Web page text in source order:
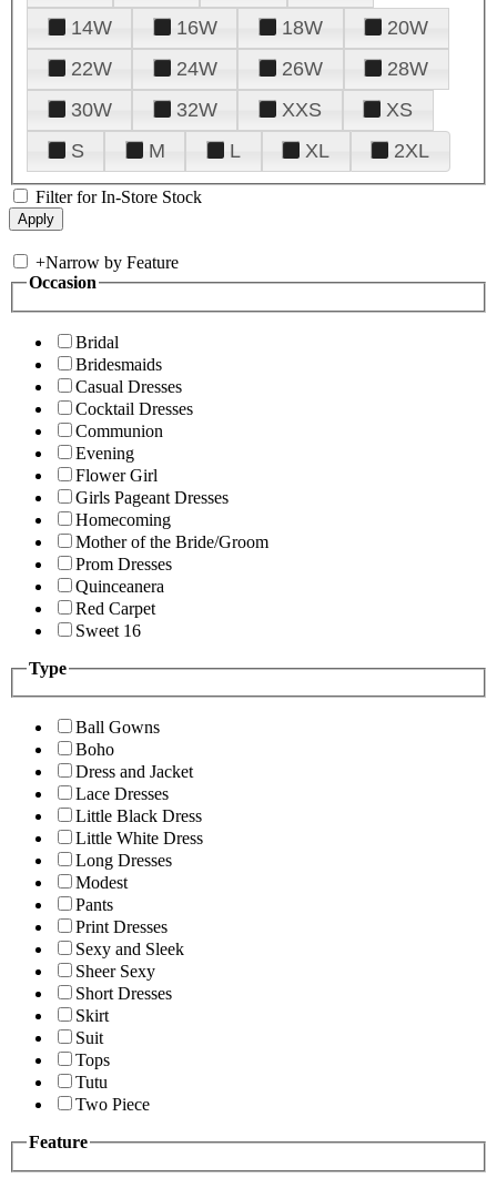
14W
16W 18W
20W
22W
24W 26W
28W
30W
32W XXS
XS
S
M L XL 2XL
Filter for In-Store Stock
+Narrow by Feature
Occasion
Bridal
Bridesmaids
Casual Dresses
Cocktail Dresses
Communion
Evening
Flower Girl
Girls Pageant Dresses
Homecoming
Mother of the Bride/Groom
Prom Dresses
Quinceanera
Red Carpet
Sweet 16
Type
Ball Gowns
Boho
Dress and Jacket
Lace Dresses
Little Black Dress
Little White Dress
Long Dresses
Modest
Pants
Print Dresses
Sexy and Sleek
Sheer Sexy
Short Dresses
Skirt
Suit
Tops
Tutu
Two Piece
Feature